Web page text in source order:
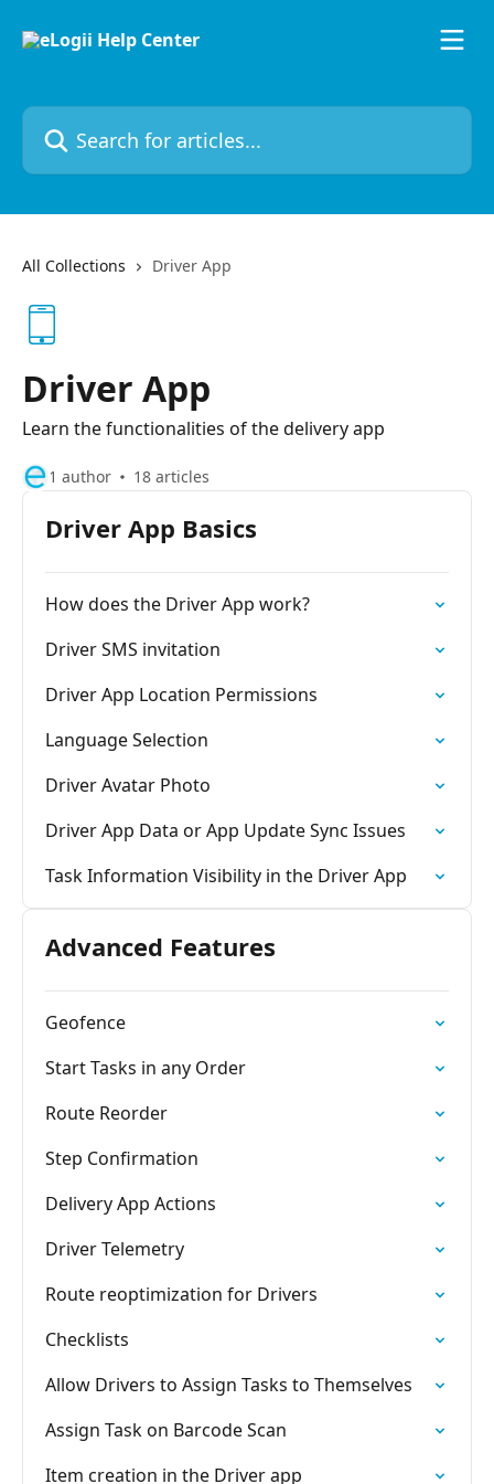
Search for articles...
All Collections Driver App
Driver App
Learn the functionalities of the delivery app
1 author 18 articles
Driver App Basics
How does the Driver App work?
Driver SMS invitation
Driver App Location Permissions
Language Selection
Driver Avatar Photo
Driver App Data or App Update Sync Issues
Task Information Visibility in the Driver App
Advanced Features
Geofence
Start Tasks in any Order
Route Reorder
Step Confirmation
Delivery App Actions
Driver Telemetry
Route reoptimization for Drivers
Checklists
Allow Drivers to Assign Tasks to Themselves
Assign Task on Barcode Scan
Item creation in the Driver app